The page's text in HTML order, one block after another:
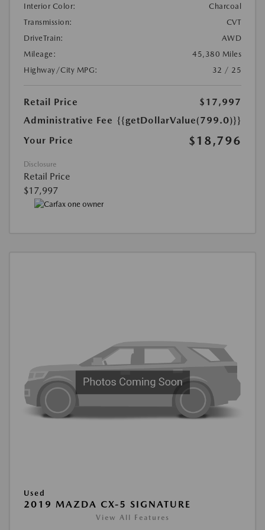
Interior Color:
Charcoal
Transmission:
CVT
DriveTrain:
AWD
Mileage:
45,380 Miles
Highway/City MPG:
32 / 25
Retail Price
$17,997
Administrative Fee {{getDollarValue(799.0)}}
Your Price
$18,796
Disclosure
Retail Price
$17,997
Used
2019 MAZDA CX-5 SIGNATURE
View All Features